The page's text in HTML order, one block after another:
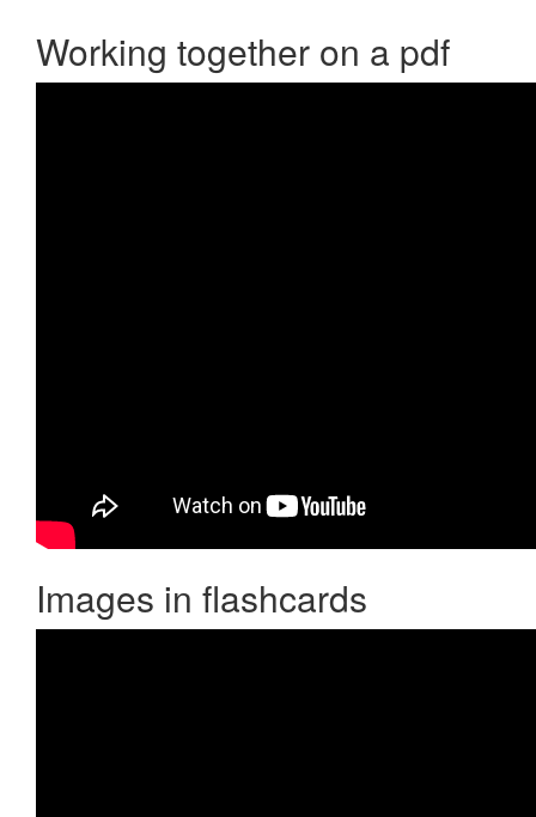
Working together on a pdf
Images in flashcards